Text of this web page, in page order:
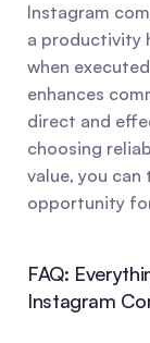
Instagram
a productivity
when
enhances
direct and
choosing
value, you
opportunity
FAQ:
Instagram